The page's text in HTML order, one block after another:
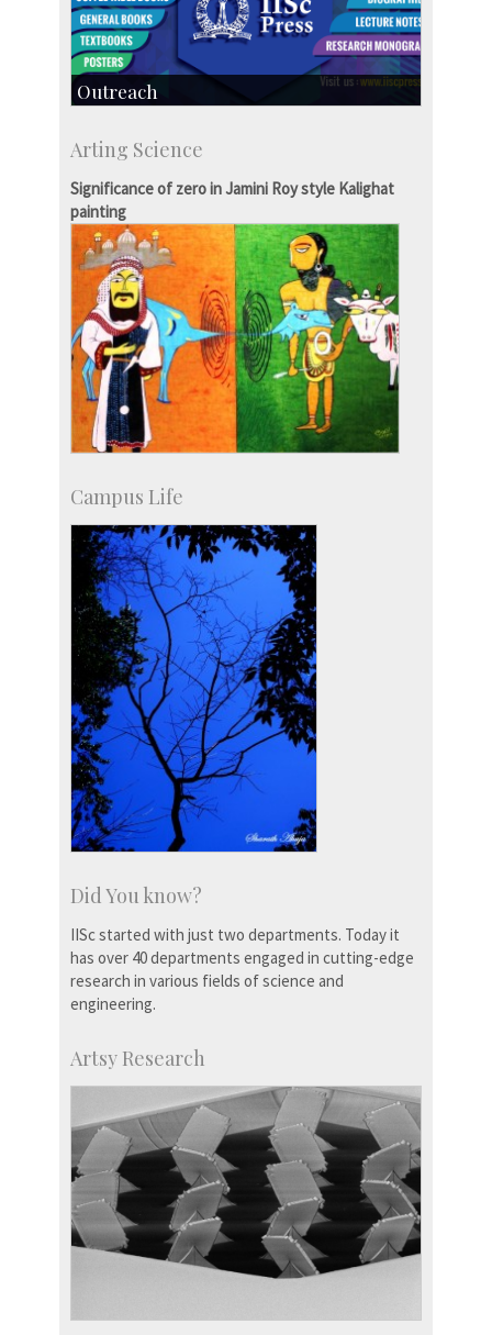
Outreach
Centre for Continuing Education
KVPY
Social Events
Arting Science
Significance of zero in Jamini Roy style Kalighat
painting
Campus Life
Did You know?
IISc started with just two departments. Today it
has over 40 departments engaged in cutting-edge
research in various fields of science and
engineering.
Artsy Research